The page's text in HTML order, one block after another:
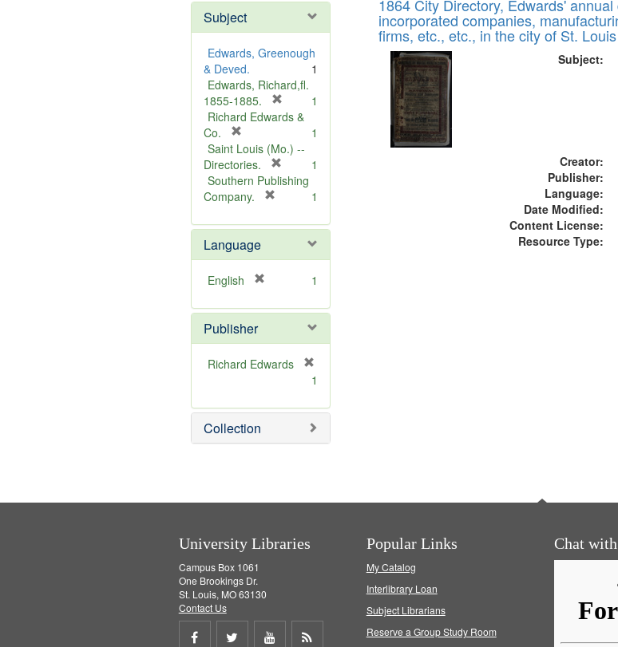
e
Subject
Edwards, Greenough
& Deved.
1
Edwards, Richard,fl.
1855-1885.
r
m
v
1
Richard Edwards &
Co.
r
e
m
o
e
]
1
Saint Louis (Mo.) --
Directories.
r
o
e
1
Southern Publishing
Company.
e
o
]
1
Language
English
e
o
v
1
Publisher
Richard Edwards
e
m
o
1
Collection
Results
of
files
deposited
Digital
Gateway
that
match
1864 City Directory, Edwards'
incorporated companies,
firms, etc., etc., in the city of St.
Subject:
Creator:
Publisher:
Language:
Date Modified:
Content License:
Resource Type:
University Libraries
Campus Box 1061
One Brookings Dr.
St. Louis, MO 63130
Contact Us
Share Share Share
Popular Links
My Catalog
Interlibrary Loan
Subject Librarians
Reserve a Group Study Room
Chat